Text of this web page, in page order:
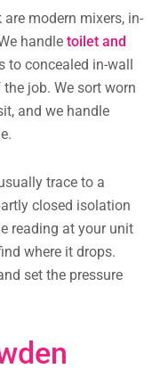
modern mixers, in-
handle toilet and
to concealed in-wall
job. We sort worn
and we handle
trace to a
closed isolation
reading at your unit
where it drops.
set the pressure